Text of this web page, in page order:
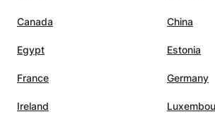
Canada China
Egypt Estonia
France Germany
Ireland